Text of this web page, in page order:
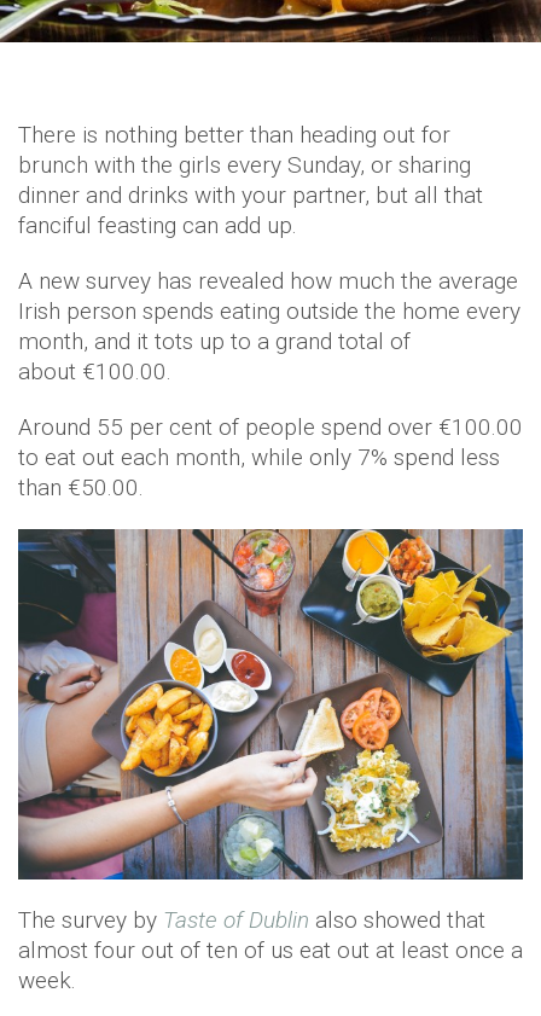
There is nothing better than heading out for
brunch with the girls every Sunday, or sharing
dinner and drinks with your partner, but all that
fanciful feasting can add up.
A new survey has revealed how much the average
Irish person spends eating outside the home every
month, and it tots up to a grand total of
about €100.00.
Around 55 per cent of people spend over €100.00
to eat out each month, while only 7% spend less
than €50.00.
The survey by Taste of Dublin also showed that
almost four out of ten of us eat out at least once a
week.